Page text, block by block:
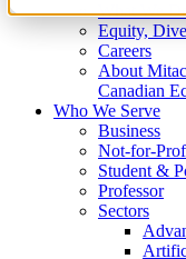
What We
Equity,
Careers
About
Canadian
Who We Serve
Business
Not-for-
Student &
Professor
Sectors